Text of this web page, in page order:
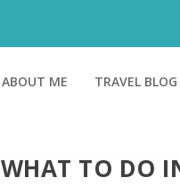
ABOUT ME TRAVEL BLOG
WHAT TO DO